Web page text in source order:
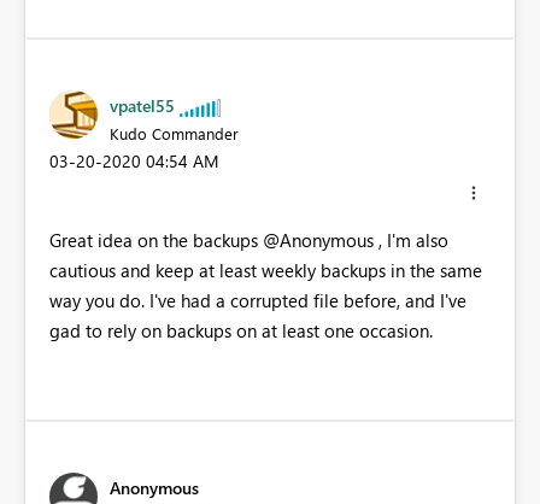
vpatel55
Kudo Commander
‎03-20-2020 04:54 AM
Great idea on the backups @Anonymous , I'm also
cautious and keep at least weekly backups in the same
way you do. I've had a corrupted file before, and I've
gad to rely on backups on at least one occasion.
Anonymous